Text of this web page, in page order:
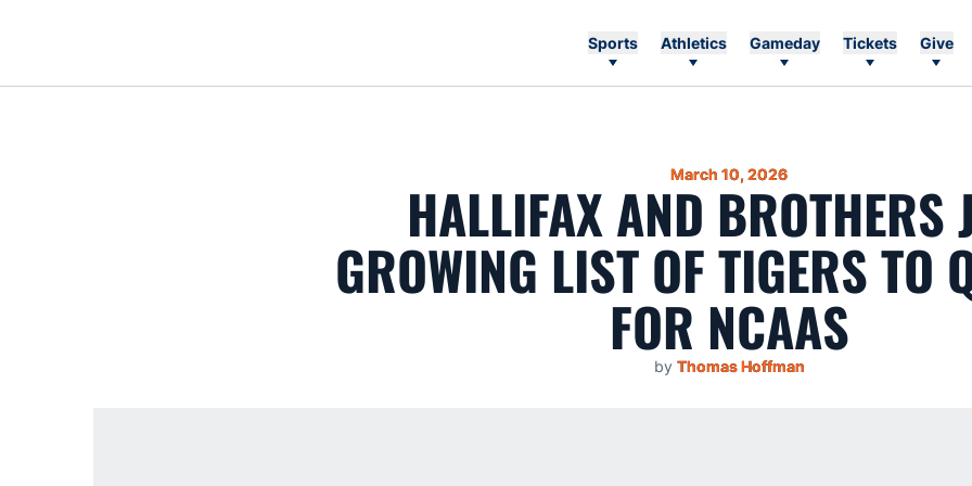
Sports Athletics Gameday Tickets Give
March 10, 2026
HALLIFAX AND BROTHERS
GROWING LIST OF TIGERS TO
FOR NCAAS
by Thomas Hoffman